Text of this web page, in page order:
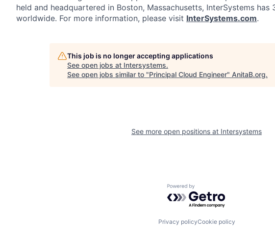
held and headquartered in Boston, Massachusetts, InterSystems
worldwide. For more information, please visit InterSystems.com.
This job is no longer accepting applications
See open jobs at Intersystems.
See open jobs similar to "Principal Cloud Engineer" AnitaB.org.
See more open positions at Intersystems
Powered by Getro.com
Privacy policyCookie policy